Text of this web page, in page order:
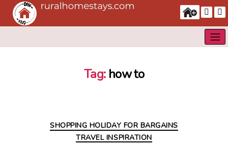
Tag: how to
Categories
SHOPPING HOLIDAY FOR BARGAINS
TRAVEL INSPIRATION